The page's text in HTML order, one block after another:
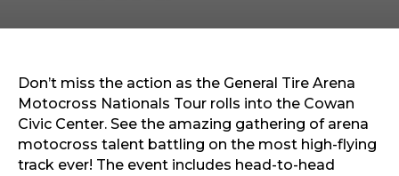
Sports & Recreation
Don’t miss the action as the General Tire Arena
Motocross Nationals Tour rolls into the Cowan
Civic Center. See the amazing gathering of arena
motocross talent battling on the most high-flying
track ever! The event includes head-to-head